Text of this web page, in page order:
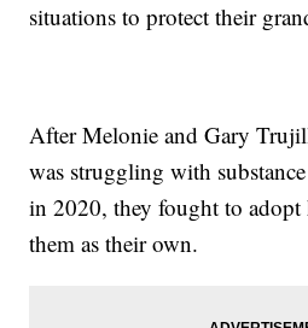
situations to protect their
After Melonie and Gary
was struggling with substance
in 2020, they fought to adopt
them as their own.